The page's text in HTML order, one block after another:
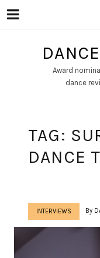
Award
dance
TAG:
DANCE
INTERVIEWS By